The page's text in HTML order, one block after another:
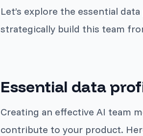
Let’s explore the essential
strategically build this team
Essential data
Creating an effective AI team
contribute to your product.